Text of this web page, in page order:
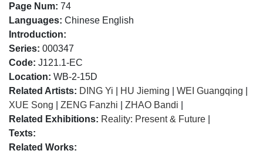
Page Num: 74
Languages: Chinese English
Introduction:
Series: 000347
Code: J121.1-EC
Location: WB-2-15D
Related Artists: DING Yi HU Jieming WEI Guangqing
XUE Song
ZENG Fanzhi ZHAO Bandi
Related Exhibitions: Reality: Present & Future
Texts:
Related Works: